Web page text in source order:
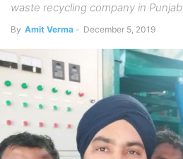
waste recycling company in Punjab
By Amit Verma - December 5, 2019